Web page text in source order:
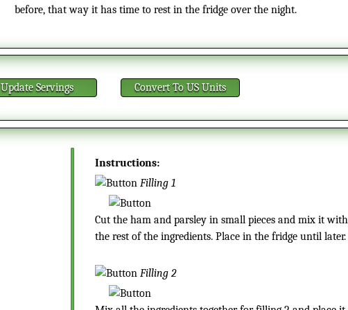
before, that way it has time to rest in the fridge over the night.
Update Servings ConvertTo US Units
Instructions:
Filling 1
Cut the ham and parsley in small pieces and mix it with
the rest of the ingredients. Place in the fridge until later.
Filling 2